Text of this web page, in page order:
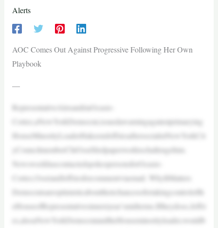
Alerts
AOC Comes Out Against Progressive Following Her Own
Playbook
—
RepresentativeAlexandriaOcasio-
Cortez,aNewYorkDemocrat,issuedawarningagainstprimarying
HouseMinorityLeaderHakeemJeffriesaftersocialistNewYorkCit
yCouncilmemberChiOsséfiledpaperworktochallengehim.
NewsweekhascontactedspokespersonsforOcasio-
Cortez,OsséandJeffriesforcommentviaemail. WhyItMatters
Democratsareoptimisticabouttheirchancesofretakingcontrolofth
eHouseofRepresentativesinnextyear’smidterms.Iftheydoso,Jeffri
es,alsoaNewYorkDemocratandtheHouseminorityleader,wouldb